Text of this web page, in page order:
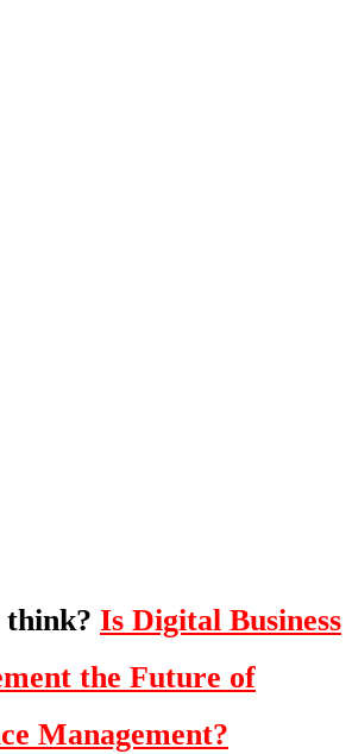
think? Is Digital Business
the Future of
Management?